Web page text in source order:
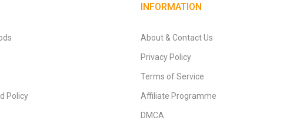
Policy
INFORMATION
About & Contact Us
Privacy Policy
Terms of Service
Affiliate Programme
DMCA